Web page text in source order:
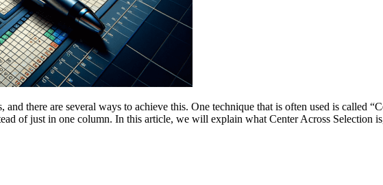
there are several ways to achieve this. One technique that is often used is called
of just in one column. In this article, we will explain what Center Across Selection